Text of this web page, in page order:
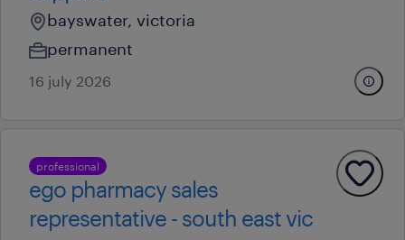
bayswater, victoria
permanent
16 july 2026
professional
ego pharmacy sales
representative - south east vic